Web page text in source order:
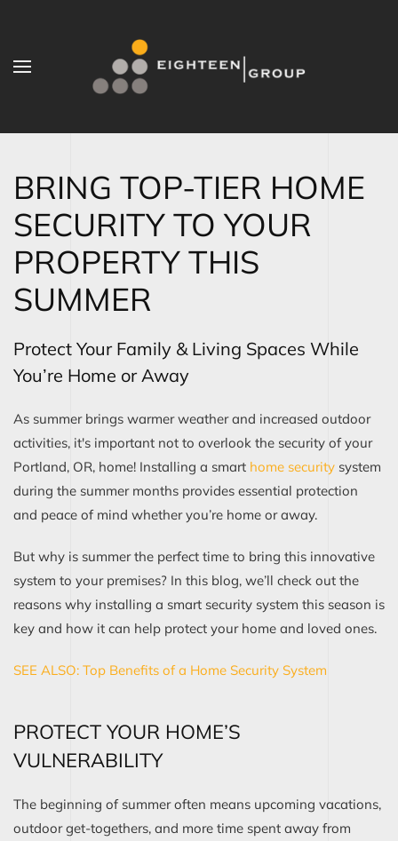
Skip to main content
BRING TOP-TIER HOME
SECURITY TO YOUR
PROPERTY THIS
SUMMER
Protect Your Family & Living Spaces While
You’re Home or Away
As summer brings warmer weather and increased outdoor
activities, it's important not to overlook the security of your
Portland, OR, home! Installing a smart home security system
during the summer months provides essential protection
and peace of mind whether you’re home or away.
But why is summer the perfect time to bring this innovative
system to your premises? In this blog, we’ll check out the
reasons why installing a smart security system this season is
key and how it can help protect your home and loved ones.
SEE ALSO: Top Benefits of a Home Security System
PROTECT YOUR HOME’S
VULNERABILITY
The beginning of summer often means upcoming vacations,
outdoor get-togethers, and more time spent away from